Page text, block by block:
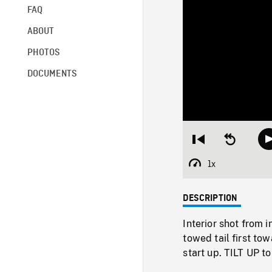
FAQ
ABOUT
PHOTOS
DOCUMENTS
Restart
beginning
Seek
backward
1x
Playback
DESCRIPTION
Interior shot from
towed tail first
start up. TILT UP